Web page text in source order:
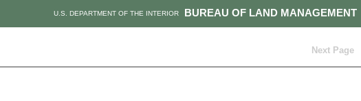
BUREAU OF LAND MANAGEMENT
U.S. DEPARTMENT OF THE INTERIOR